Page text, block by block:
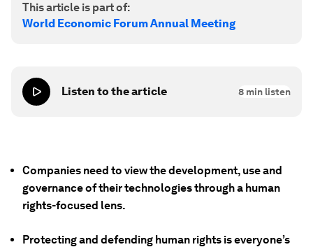
This article is part of:
World Economic Forum Annual Meeting
Listen to the article 8 min listen
Companies need to view the development, use and
governance of their technologies through a human
rights-focused lens.
Protecting and defending human rights is everyone’s